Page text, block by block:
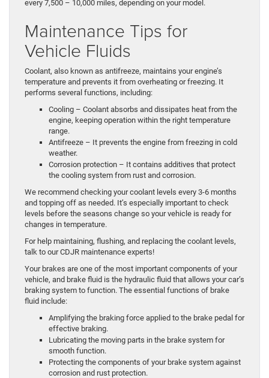
every 7,500 – 10,000 miles, depending on your model.
Maintenance Tips for
Vehicle Fluids
Coolant, also known as antifreeze, maintains your engine’s
temperature and prevents it from overheating or freezing. It
performs several functions, including:
Cooling – Coolant absorbs and dissipates heat from the
engine, keeping operation within the right temperature
range.
Antifreeze – It prevents the engine from freezing in cold
weather.
Corrosion protection – It contains additives that protect
the cooling system from rust and corrosion.
We recommend checking your coolant levels every 3-6 months
and topping off as needed. It’s especially important to check
levels before the seasons change so your vehicle is ready for
changes in temperature.
For help maintaining, flushing, and replacing the coolant levels,
talk to our CDJR maintenance experts!
Your brakes are one of the most important components of your
vehicle, and brake fluid is the hydraulic fluid that allows your car’s
braking system to function. The essential functions of brake
fluid include:
Amplifying the braking force applied to the brake pedal for
effective braking.
Lubricating the moving parts in the brake system for
smooth function.
Protecting the components of your brake system against
corrosion and rust protection.